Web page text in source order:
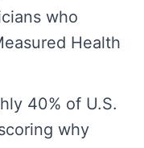
who
Health
40% of U.S.
why